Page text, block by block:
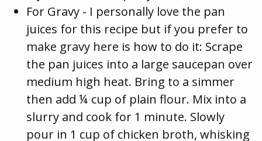
For Gravy - I personally love the pan
juices for this recipe but if you prefer to
make gravy here is how to do it: Scrape
the pan juices into a large saucepan over
medium high heat. Bring to a simmer
then add ¼ cup of plain flour. Mix into a
slurry and cook for 1 minute. Slowly
pour in 1 cup of chicken broth, whisking